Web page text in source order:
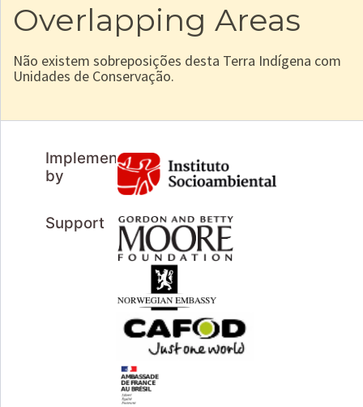
Overlapping Areas
Não existem sobreposições desta Terra Indígena com
Unidades de Conservação.